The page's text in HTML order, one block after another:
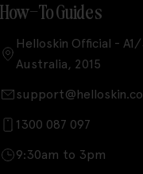
How-To Guides
Helloskin Official -
Australia, 2015
1300 087 097
9:30am to 3pm